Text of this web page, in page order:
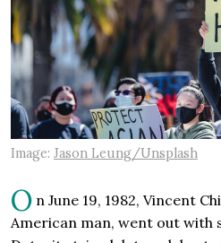
Image: Jason Leung/Unsplash
O n June 19, 1982, Vincent
American man, went out with